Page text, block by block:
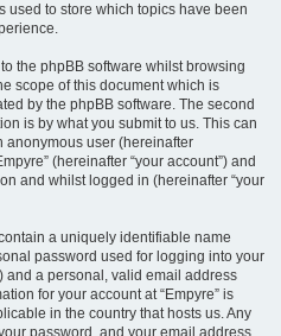
used to store which topics have been
the phpBB software whilst browsing
scope of this document which is
by the phpBB software. The second
is by what you submit to us. This can
anonymous user (hereinafter
(hereinafter “your account”) and
and whilst logged in (hereinafter “your
a uniquely identifiable name
password used for logging into your
and a personal, valid email address
for your account at “Empyre” is
in the country that hosts us. Any
password, and your email address